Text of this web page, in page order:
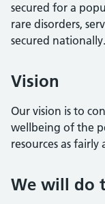
secured for a
rare disorders,
secured nationally.
Vision
Our vision is to
wellbeing of the
resources as fairly
We will do